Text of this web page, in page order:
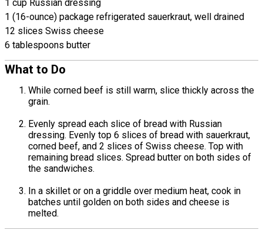
1 cup Russian dressing
1 (16-ounce) package refrigerated sauerkraut, well drained
12 slices Swiss cheese
6 tablespoons butter
What to Do
While corned beef is still warm, slice thickly across the
grain.
Evenly spread each slice of bread with Russian
dressing. Evenly top 6 slices of bread with sauerkraut,
corned beef, and 2 slices of Swiss cheese. Top with
remaining bread slices. Spread butter on both sides of
the sandwiches.
In a skillet or on a griddle over medium heat, cook in
batches until golden on both sides and cheese is
melted.